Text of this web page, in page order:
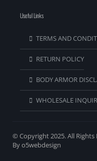
Useful Links
TERMS AND
RETURN POLICY
BODY ARMOR
WHOLESALE
© Copyright 2025. All
By o5webdesign